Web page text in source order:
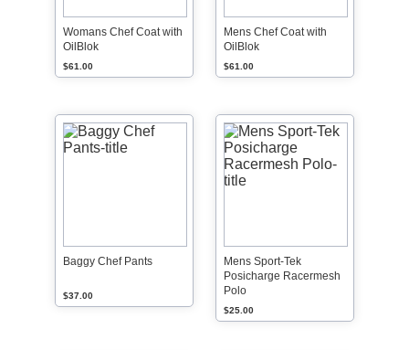
Womans Chef Coat with
OilBlok
$61.00
Mens Chef Coat with
OilBlok
$61.00
Baggy Chef Pants
$37.00
Mens Sport-Tek
Posicharge Racermesh
Polo
$25.00